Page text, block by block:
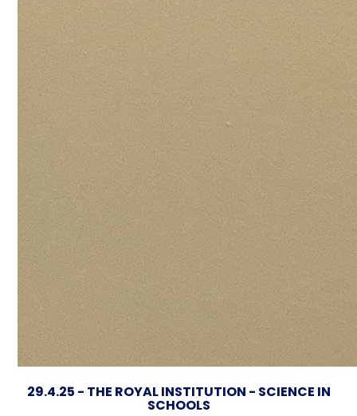
29.4.25 - THE ROYAL INSTITUTION - SCIENCE IN
SCHOOLS